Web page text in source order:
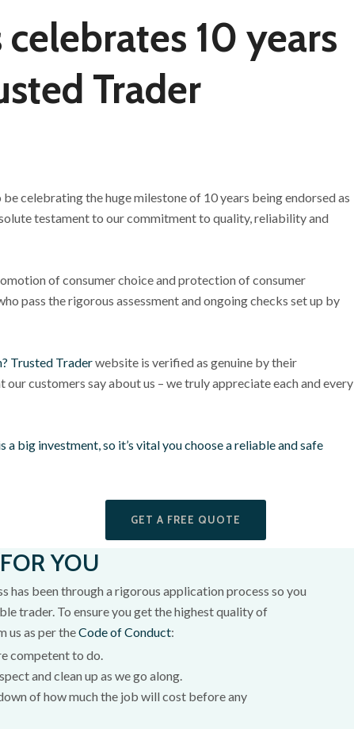
10 years
Trader
celebrating the huge milestone of 10 years being endorsed as
testament to our commitment to quality, reliability and
of consumer choice and protection of consumer
pass the rigorous assessment and ongoing checks set up by
Trusted Traderwebsite is verified as genuine by their
customers say about us – we truly appreciate each and every
a big investment, so it’s vital you choose a reliable and safe
GET A FREE QUOTE
YOU
has been through a rigorous application process so you
trader. To ensure you get the highest quality of
us as per theCode of Conduct:
competent to do.
and clean up as we go along.
of how much the job will cost before any